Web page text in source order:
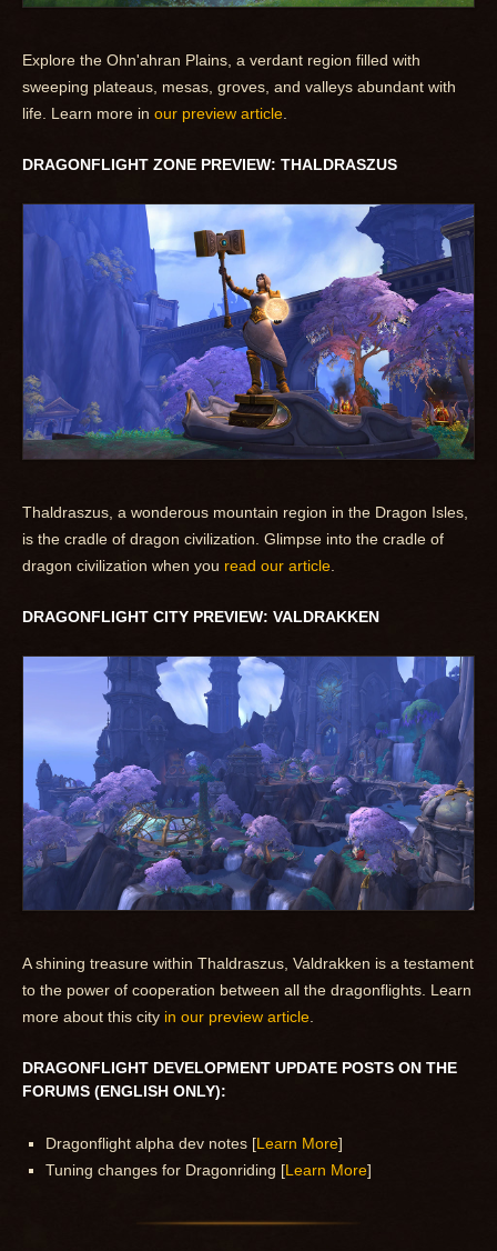
Explore the Ohn'ahran Plains, a verdant region filled with
sweeping plateaus, mesas, groves, and valleys abundant with
life. Learn more in our preview article
DRAGONFLIGHT ZONE PREVIEW: THALDRASZUS
Thaldraszus, a wonderous mountain region in the Dragon Isles,
is the cradle of dragon civilization. Glimpse into the cradle of
dragon civilization when you read our article
DRAGONFLIGHT CITY PREVIEW: VALDRAKKEN
A shining treasure within Thaldraszus, Valdrakken is a testament
to the power of cooperation between all the dragonflights. Learn
more about this city in our preview article
DRAGONFLIGHT DEVELOPMENT UPDATE POSTS ON THE
FORUMS (ENGLISH ONLY):
Dragonflight alpha dev notes [Learn More]
Tuning changes for Dragonriding [Learn More]